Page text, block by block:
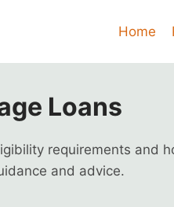
Home
Loans
requirements and
and advice.